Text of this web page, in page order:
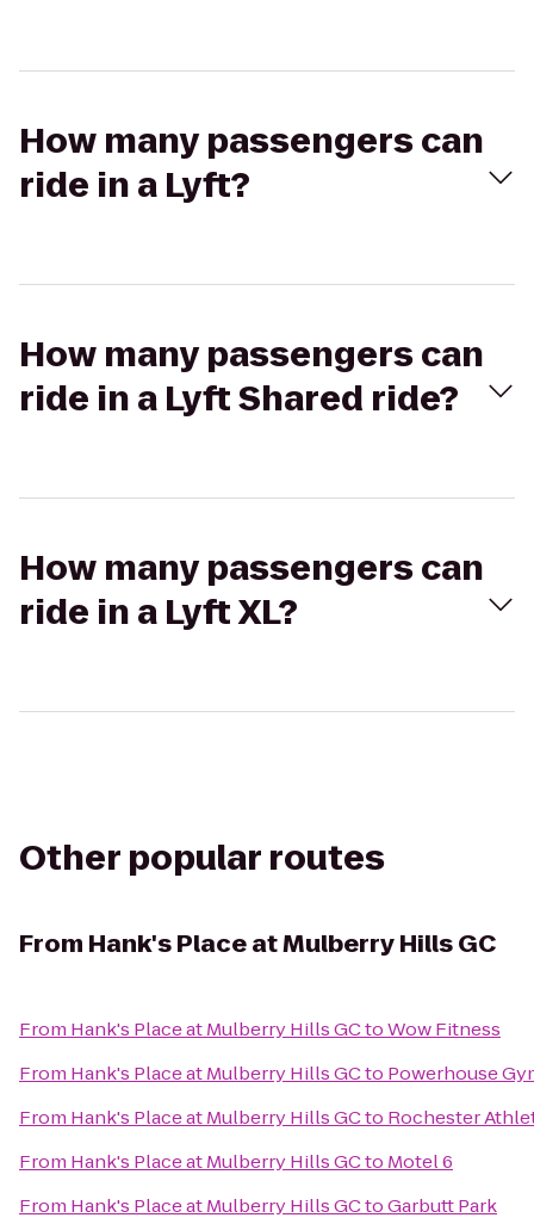
How many passengers can
ride in a Lyft?
How many passengers can
ride in a Lyft Shared ride?
How many passengers can
ride in a Lyft XL?
Other popular routes
From Hank's Place at Mulberry Hills GC
From Hank's Place at Mulberry Hills GCtoWow Fitness
From Hank's Place at Mulberry Hills GCto Powerhouse
From Hank's Place at Mulberry Hills GCto Rochester
From Hank's Place at Mulberry Hills GCto Motel 6
From Hank's Place at Mulberry Hills GCtoGarbutt Park